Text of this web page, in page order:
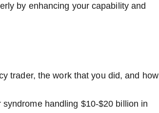
by enhancing your capability and
trader, the work that you did, and how
handling $10-$20 billion in